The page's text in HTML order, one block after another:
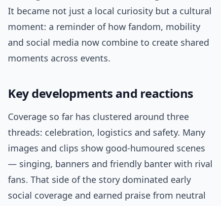
It became not just a local curiosity but a cultural
moment: a reminder of how fandom, mobility
and social media now combine to create shared
moments across events.
Key developments and reactions
Coverage so far has clustered around three
threads: celebration, logistics and safety. Many
images and clips show good-humoured scenes
— singing, banners and friendly banter with rival
fans. That side of the story dominated early
social coverage and earned praise from neutral